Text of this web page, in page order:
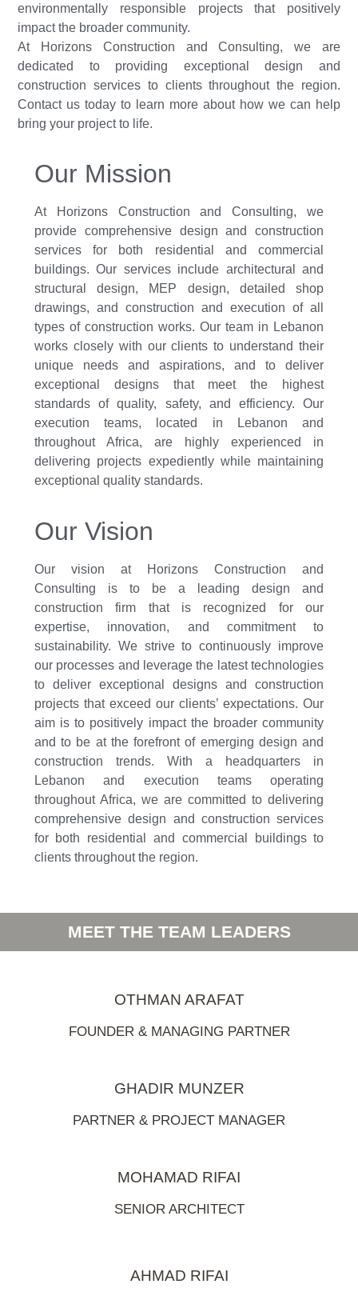
environmentally responsible projects that positively
impact the broader community.
At Horizons Construction and Consulting, we are
dedicated to providing exceptional design and
construction services to clients throughout the region.
Contact us today to learn more about how we can help
bring your project to life.
Our Mission
At Horizons Construction and Consulting, we
provide comprehensive design and construction
services for both residential and commercial
buildings. Our services include architectural and
structural design, MEP design, detailed shop
drawings, and construction and execution of all
types of construction works. Our team in Lebanon
works closely with our clients to understand their
unique needs and aspirations, and to deliver
exceptional designs that meet the highest
standards of quality, safety, and efficiency. Our
execution teams, located in Lebanon and
throughout Africa, are highly experienced in
delivering projects expediently while maintaining
exceptional quality standards.
Our Vision
Our vision at Horizons Construction and
Consulting is to be a leading design and
construction firm that is recognized for our
expertise, innovation, and commitment to
sustainability. We strive to continuously improve
our processes and leverage the latest technologies
to deliver exceptional designs and construction
projects that exceed our clients’ expectations. Our
aim is to positively impact the broader community
and to be at the forefront of emerging design and
construction trends. With a headquarters in
Lebanon and execution teams operating
throughout Africa, we are committed to delivering
comprehensive design and construction services
for both residential and commercial buildings to
clients throughout the region.
MEET THE TEAM LEADERS
OTHMAN ARAFAT
FOUNDER & MANAGING PARTNER
GHADIR MUNZER
PARTNER & PROJECT MANAGER
MOHAMAD RIFAI
SENIOR ARCHITECT
AHMAD RIFAI